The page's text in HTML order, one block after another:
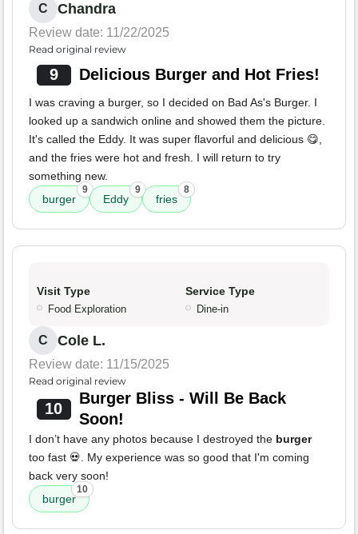
C Chandra
Review date: 11/22/2025
Read original review
9 Delicious Burger and Hot Fries!
I was craving a burger, so I decided on Bad As's Burger. I
looked up a sandwich online and showed them the picture.
It's called the Eddy. It was super flavorful and delicious 😋,
and the fries were hot and fresh. I will return to try
something new.
burger
9
Eddy
9
fries
8
Visit Type
Food Exploration
Service Type
Dine-in
C Cole L.
Review date: 11/15/2025
Read original review
10
Burger Bliss - Will Be Back
Soon!
I don’t have any photos because I destroyed the burger
too fast 💀. My experience was so good that I'm coming
back very soon!
burger
10